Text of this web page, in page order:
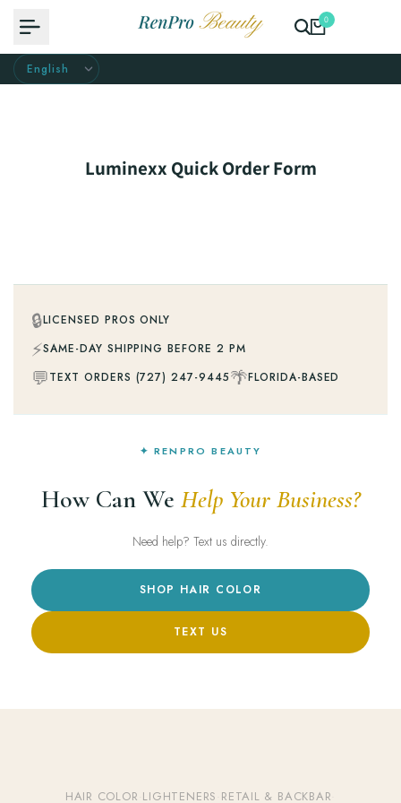
0
Luminexx Quick Order Form
🔒LICENSED PROS ONLY
⚡SAME-DAY SHIPPING BEFORE 2 PM
💬TEXT ORDERS (727) 247-9445🌴FLORIDA-BASED
✦ RENPRO BEAUTY
How Can We Help Your Business?
Need help? Text us directly.
SHOP HAIR COLOR
TEXT US
HAIR COLOR LIGHTENERS RETAIL & BACKBAR